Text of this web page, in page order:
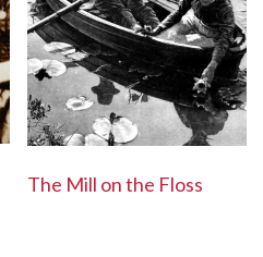
The Mill on the Floss